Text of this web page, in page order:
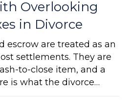
Overlooking
in Divorce
escrow are treated as an
settlements. They are
to-close item, and a
is what the divorce